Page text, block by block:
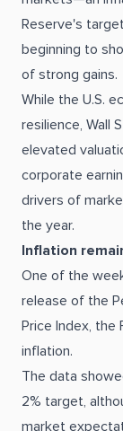
Reserve's
beginning to
of strong gains.
While the U.S.
resilience, Wall
elevated
corporate
drivers of
the year.
Inflation
One of the
release of the
Price Index,
inflation.
The data
2% target,
market